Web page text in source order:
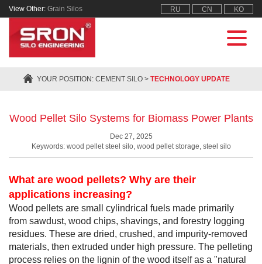
View Other: Grain Silos RU CN KO
YOUR POSITION: CEMENT SILO > TECHNOLOGY UPDATE
Wood Pellet Silo Systems for Biomass Power Plants
Dec 27, 2025
Keywords: wood pellet steel silo, wood pellet storage, steel silo
What are wood pellets? Why are their
applications increasing?
Wood pellets are small cylindrical fuels made primarily
from sawdust, wood chips, shavings, and forestry logging
residues. These are dried, crushed, and impurity-removed
materials, then extruded under high pressure. The pelleting
process relies on the lignin of the wood itself as a "natural